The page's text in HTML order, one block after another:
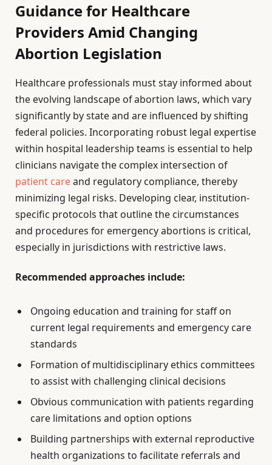
Guidance for Healthcare
Providers Amid Changing
Abortion Legislation
Healthcare professionals must stay informed about
the evolving landscape of abortion laws, which vary
significantly by state and are influenced by shifting
federal policies. Incorporating robust legal expertise
within hospital leadership teams is essential to help
clinicians navigate the complex intersection of
patient careand regulatory compliance, thereby
minimizing legal risks. Developing clear, institution-
specific protocols that outline the circumstances
and procedures for emergency abortions is critical,
especially in jurisdictions with restrictive laws.
Recommended approaches include:
Ongoing education and training for staff on
current legal requirements and emergency care
standards
Formation of multidisciplinary ethics committees
to assist with challenging clinical decisions
Obvious communication with patients regarding
care limitations and option options
Building partnerships with external reproductive
health organizations to facilitate referrals and